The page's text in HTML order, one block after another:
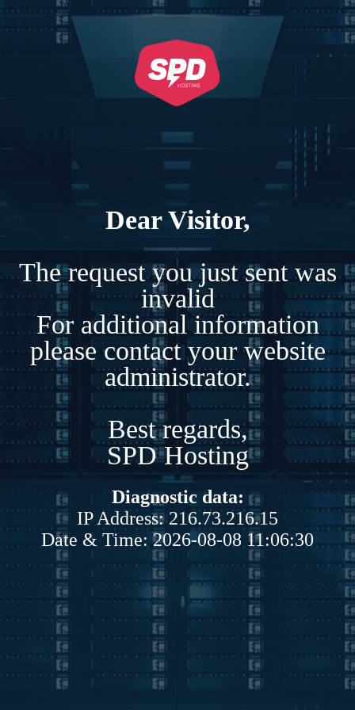
Dear Visitor,
The request you just sent was
invalid
For additional information
please contact your website
administrator.
Best regards,
SPD Hosting
Diagnostic data:
IP Address: 216.73.216.15
Date & Time: 2026-08-08 11:06:30